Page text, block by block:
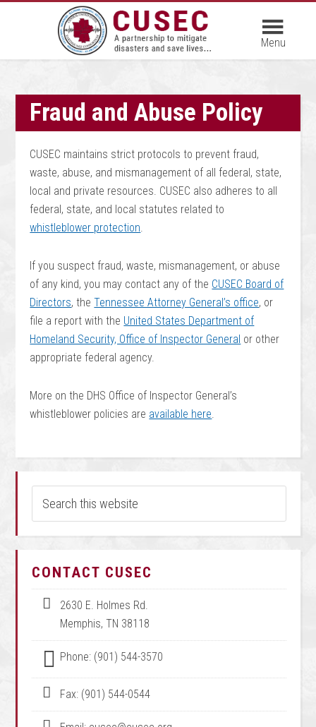
Fraud and Abuse Policy
CUSEC maintains strict protocols to prevent fraud,
waste, abuse, and mismanagement of all federal, state,
local and private resources. CUSEC also adheres to all
federal, state, and local statutes related to
whistleblower protection.
If you suspect fraud, waste, mismanagement, or abuse
of any kind, you may contact any of the CUSEC Board of
Directors, theTennessee Attorney General’s office, or
file a report with the United States Department of
Homeland Security, Office of Inspector General or other
appropriate federal agency.
More on the DHS Office of Inspector General’s
whistleblower policies are available here.
CONTACT CUSEC
2630 E. Holmes Rd.
Memphis, TN 38118
Phone: (901) 544-3570
Fax: (901) 544-0544